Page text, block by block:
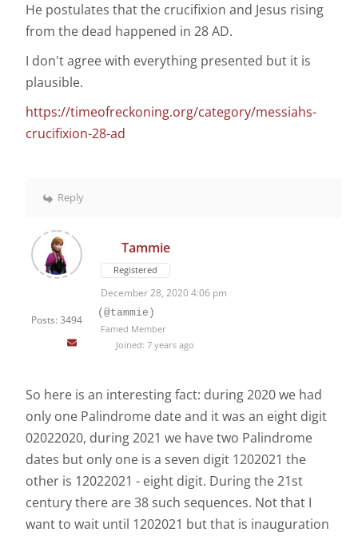
He postulates that the crucifixion and Jesus rising
from the dead happened in 28 AD.
I don't agree with everything presented but it is
plausible.
https://timeofreckoning.org/category/messiahs-
crucifixion-28-ad
Reply
Posts: 3494
Tammie
Registered
December 28, 2020 4:06 pm
(@tammie)
Famed Member
Joined: 7 years ago
So here is an interesting fact: during 2020 we had
only one Palindrome date and it was an eight digit
02022020, during 2021 we have two Palindrome
dates but only one is a seven digit 1202021 the
other is 12022021 - eight digit. During the 21st
century there are 38 such sequences. Not that I
want to wait until 1202021 but that is inauguration